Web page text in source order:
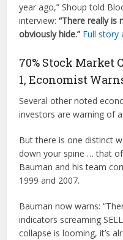
year ago,” Shoup told
interview:“There really is
obviously hide.” Full story
70% Stock Market
1, Economist
Several other noted
investors are warning of
But there is one distinct
down your spine … that
Bauman and his team
1999 and 2007.
Bauman now warns:
indicators screaming
collapse is looming, it’s